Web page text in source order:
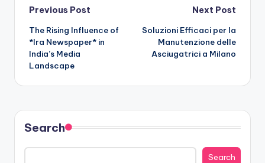
Post
navigation
Previous Post
The Rising Influence of
*Ira Newspaper* in
India’s Media
Landscape
Next Post
Soluzioni Efficaci per la
Manutenzione delle
Asciugatrici a Milano
Search
Search